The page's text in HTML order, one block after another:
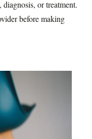
or treatment.
before making